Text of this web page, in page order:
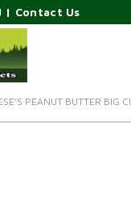
| Contact Us
PEANUT BUTTER BIG